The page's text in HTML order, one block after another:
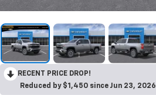
RECENT PRICE DROP!
Reduced by $1,450 since Jun 23, 2026